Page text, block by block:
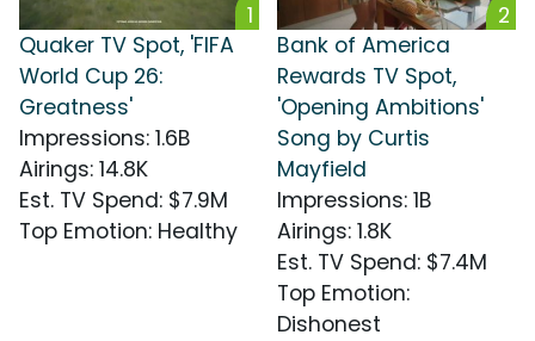
1
Quaker TV Spot, 'FIFA
World Cup 26:
Greatness'
Impressions: 1.6B
Airings: 14.8K
Est. TV Spend: $7.9M
Top Emotion: Healthy
2
Bank of America
Rewards TV Spot,
'Opening Ambitions'
Song by Curtis
Mayfield
Impressions: 1B
Airings: 1.8K
Est. TV Spend: $7.4M
Top Emotion:
Dishonest